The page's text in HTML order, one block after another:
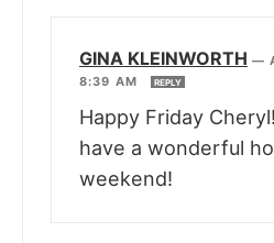
GINA KLEINWORTH —
8:39 AM
REPLY
Happy Friday
have a wonderful
weekend!